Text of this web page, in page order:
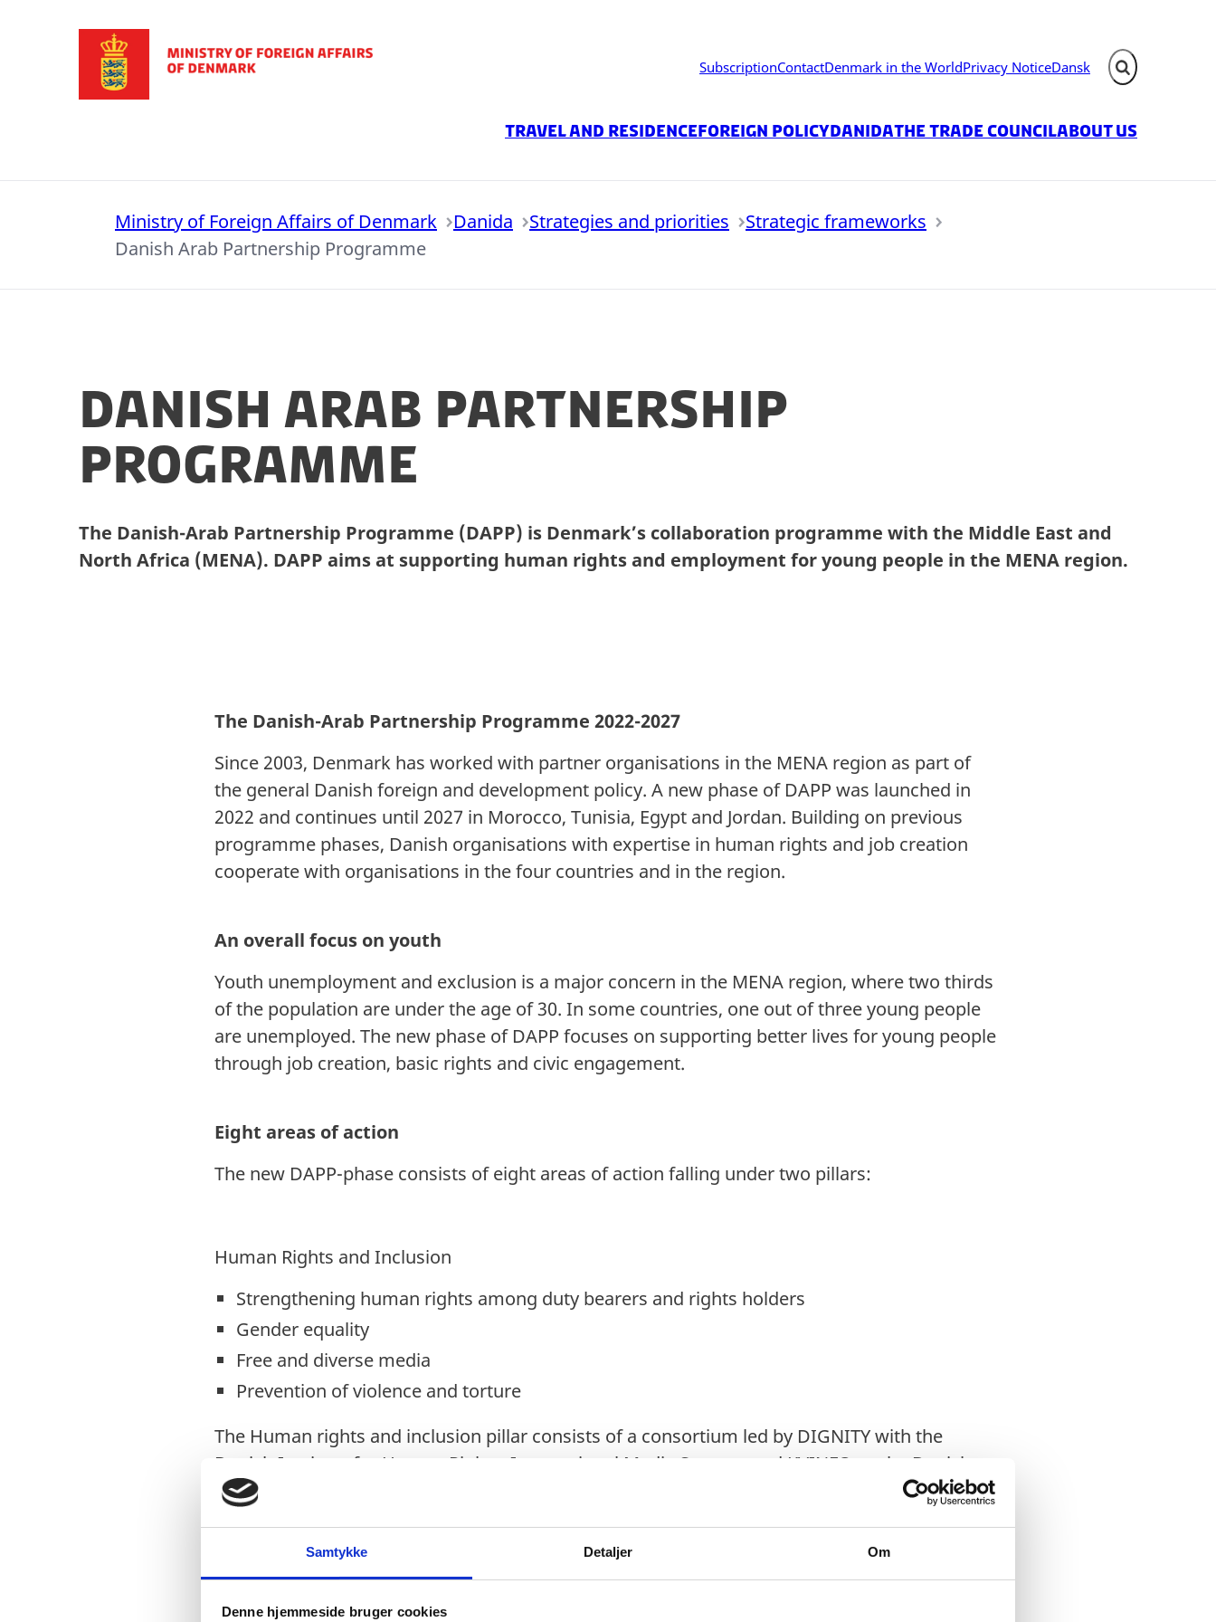
Samtykke Detaljer Om
Denne hjemmeside bruger cookies
SubscriptionContactDenmark in the WorldPrivacy NoticeDansk Expand search
Travel and residenceForeign PolicyDanidaThe Trade CouncilAbout us
Ministry of Foreign Affairs of Denmark Danida Strategies and priorities
Strategic frameworks
Danish Arab Partnership Programme
Danish Arab Partnership
Programme
The Danish-Arab Partnership Programme (DAPP) is Denmark’s collaboration programme with the Middle East and
North Africa (MENA). DAPP aims at supporting human rights and employment for young people in the MENA region.
The Danish-Arab Partnership Programme 2022-2027
Since 2003, Denmark has worked with partner organisations in the MENA region as part of
the general Danish foreign and development policy. A new phase of DAPP was launched in
2022 and continues until 2027 in Morocco, Tunisia, Egypt and Jordan. Building on previous
programme phases, Danish organisations with expertise in human rights and job creation
cooperate with organisations in the four countries and in the region.
An overall focus on youth
Youth unemployment and exclusion is a major concern in the MENA region, where two thirds
of the population are under the age of 30. In some countries, one out of three young people
are unemployed. The new phase of DAPP focuses on supporting better lives for young people
through job creation, basic rights and civic engagement.
Eight areas of action
The new DAPP-phase consists of eight areas of action falling under two pillars:
Human Rights and Inclusion
Strengthening human rights among duty bearers and rights holders
Gender equality
Free and diverse media
Prevention of violence and torture
The Human rights and inclusion pillar consists of a consortium led by DIGNITY with the
Danish Institute for Human Rights, International Media Support and KVINFO as the Danish
partner organisations.
Employment and Entrepreneurship
Youth inclusion, engagement and life skills